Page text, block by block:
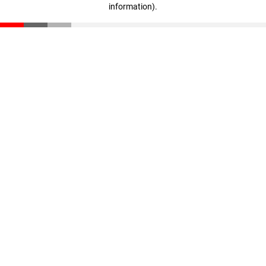
information).